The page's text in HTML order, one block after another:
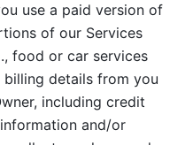
use a paid version of
of our Services
food or car services
details from you
including credit
and/or